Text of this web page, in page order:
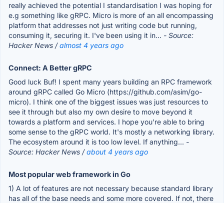
really achieved the potential I standardisation I was hoping for
e.g something like gRPC. Micro is more of an all encompassing
platform that addresses not just writing code but running,
consuming it, securing it. I've been using it in... - Source:
Hacker News /almost 4 years ago
Connect: A Better gRPC
Good luck Buf! I spent many years building an RPC framework
around gRPC called Go Micro (https://github.com/asim/go-
micro). I think one of the biggest issues was just resources to
see it through but also my own desire to move beyond it
towards a platform and services. I hope you're able to bring
some sense to the gRPC world. It's mostly a networking library.
The ecosystem around it is too low level. If anything... -
Source: Hacker News /about 4 years ago
Most popular web framework in Go
1) A lot of features are not necessary because standard library
has all of the base needs and some more covered. If not, there